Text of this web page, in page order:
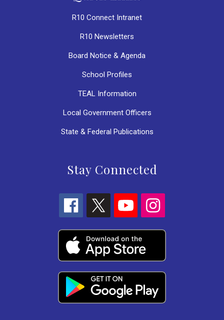
R10 Connect Intranet
R10 Newsletters
Board Notice & Agenda
School Profiles
TEAL Information
Local Government Officers
State & Federal Publications
Stay Connected